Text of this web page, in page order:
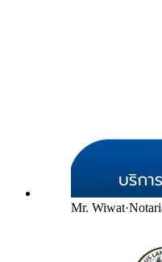
Mr. Wiwat·